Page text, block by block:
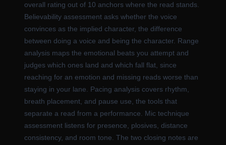
overall rating out of 10 anchors where the read stands.
Believability assessment asks whether the voice
convinces as the implied character, the difference
between doing a voice and being the character. Range
analysis maps the emotional beats you attempt and
judges which ones land and which fall flat, since
reaching for an emotion and missing reads worse than
staying in your lane. Pacing analysis covers rhythm,
breath placement, and pause use, the tools that
separate a read from a performance. Mic technique
assessment listens for presence, plosives, distance
consistency, and room tone. The two closing notes are